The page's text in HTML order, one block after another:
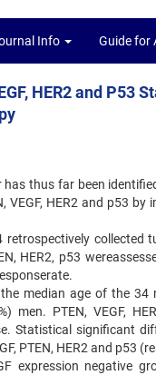
Info Guide for
HER2 and
has thus far been
VEGF, HER2 and p53
collected
HER2, p53
median age of the 34
men. PTEN, VEGF,
Statistical significant
PTEN, HER2 and p53
expression negative